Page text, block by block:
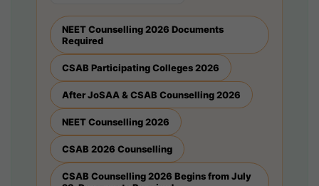
NEET Counselling 2026 Documents
Required
CSAB Participating Colleges 2026
After JoSAA & CSAB Counselling 2026
NEET Counselling 2026
CSAB 2026 Counselling
CSAB Counselling 2026 Begins from July